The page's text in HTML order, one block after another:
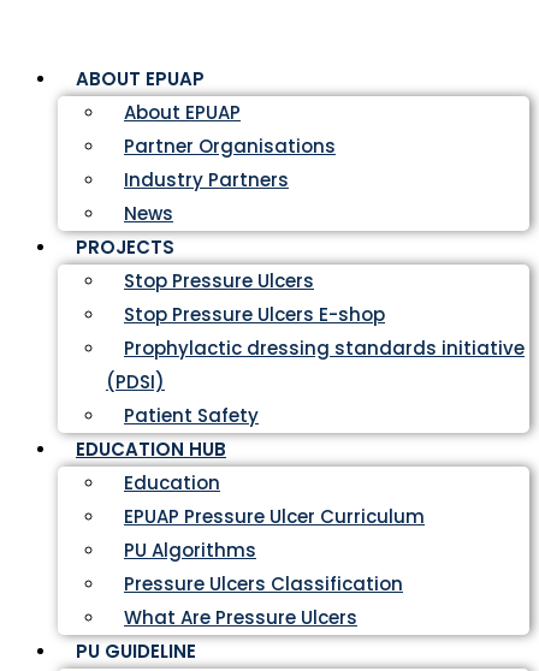
ABOUT EPUAP
About EPUAP
Partner Organisations
Industry Partners
News
PROJECTS
Stop Pressure Ulcers
Stop Pressure Ulcers E-shop
Prophylactic dressing standards initiative
(PDSI)
Patient Safety
EDUCATION HUB
Education
EPUAP Pressure Ulcer Curriculum
PU Algorithms
Pressure Ulcers Classification
What Are Pressure Ulcers
PU GUIDELINE